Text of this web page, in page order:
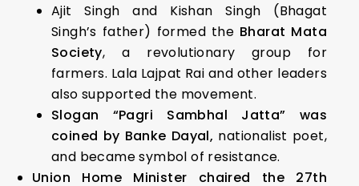
Ajit Singh and Kishan Singh (Bhagat
Singh’s father) formed the Bharat Mata
Society, a revolutionary group for
farmers. Lala Lajpat Rai and other leaders
also supported the movement.
Slogan “Pagri Sambhal Jatta” was
coined by Banke Dayal, nationalist poet,
and became symbol of resistance.
Union Home Minister chaired the 27th